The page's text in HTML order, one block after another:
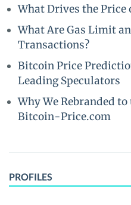
What Drives the Price
What Are Gas Limit
Transactions?
Bitcoin Price
Leading Speculators
Why We Rebranded
Bitcoin-Price.com
PROFILES